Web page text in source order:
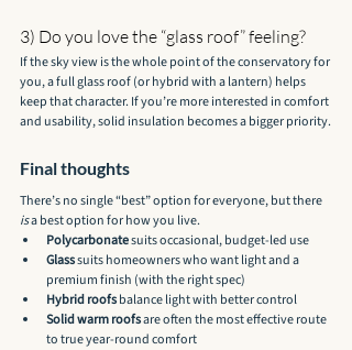
3) Do you love the “glass roof” feeling?
If the sky view is the whole point of the conservatory for
you, a full glass roof (or hybrid with a lantern) helps
keep that character. If you’re more interested in comfort
and usability, solid insulation becomes a bigger priority.
Final thoughts
There’s no single “best” option for everyone, but there
is a best option for how you live.
Polycarbonate suits occasional, budget-led use
Glass suits homeowners who want light and a
premium finish (with the right spec)
Hybrid roofs balance light with better control
Solid warm roofs are often the most effective route
to true year-round comfort